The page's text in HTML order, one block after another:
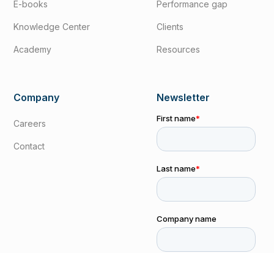
E-books
Knowledge Center
Academy
Performance gap
Clients
Resources
Company
Careers
Contact
Newsletter